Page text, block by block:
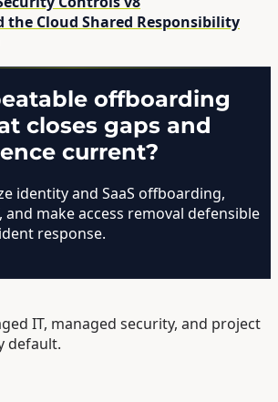
the Cloud Shared Responsibility
offboarding
closes gaps and
current?
identity and SaaS offboarding,
and make access removal defensible
response.
IT, managed security, and project
default.